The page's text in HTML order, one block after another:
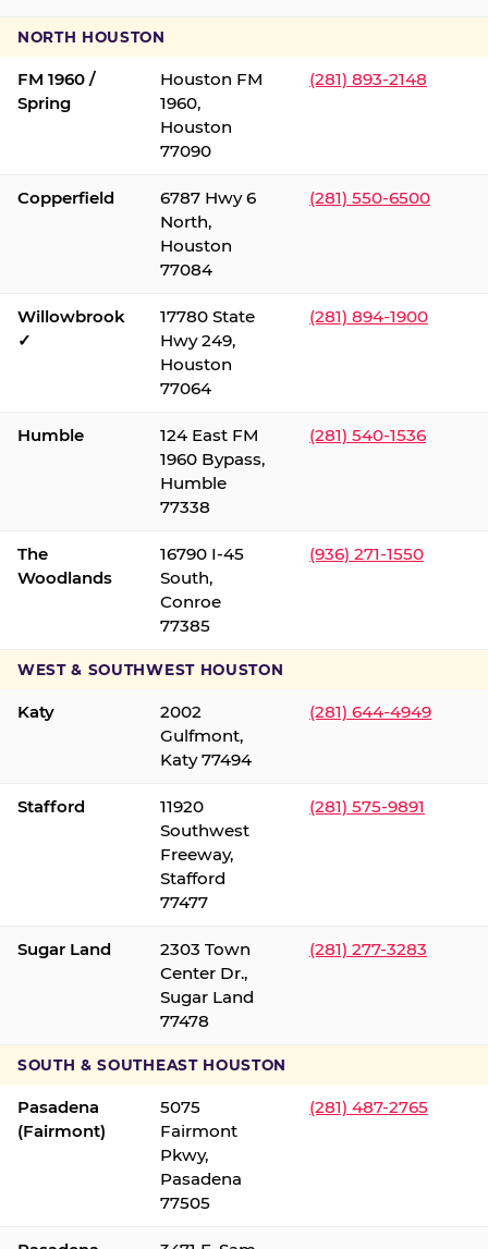
NORTH HOUSTON
FM 1960 /
Spring
Houston FM
1960,
Houston
77090
(281) 893-2148
Copperfield
6787 Hwy 6
North,
Houston
77084
(281) 550-6500
Willowbrook
✓
17780 State
Hwy 249,
Houston
77064
(281) 894-1900
Humble
124 East FM
1960 Bypass,
Humble
77338
(281) 540-1536
The
Woodlands
16790 I-45
South,
Conroe
77385
(936) 271-1550
WEST & SOUTHWEST HOUSTON
Katy
2002
Gulfmont,
Katy 77494
(281) 644-4949
Stafford
11920
Southwest
Freeway,
Stafford
77477
(281) 575-9891
Sugar Land
2303 Town
Center Dr.,
Sugar Land
77478
(281) 277-3283
SOUTH & SOUTHEAST HOUSTON
Pasadena
(Fairmont)
5075
Fairmont
Pkwy,
Pasadena
77505
(281) 487-2765